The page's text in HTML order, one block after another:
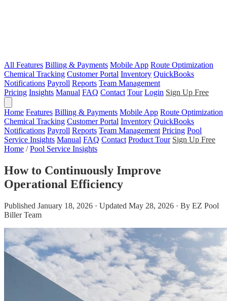
All Features Billing & Payments Mobile App Route Optimization
Chemical Tracking Customer Portal Inventory QuickBooks
Notifications Payroll Reports Team Management
Pricing Insights Manual FAQ Contact Tour Login Sign Up Free
Home Features Billing & Payments Mobile App Route Optimization
Chemical Tracking Customer Portal Inventory QuickBooks
Notifications Payroll Reports Team Management Pricing Pool
Service Insights Manual FAQ Contact Product Tour Sign Up Free
Home / Pool Service Insights
How to Continuously Improve
Operational Efficiency
Published January 18, 2026 · Updated May 28, 2026 · By EZ Pool
Biller Team